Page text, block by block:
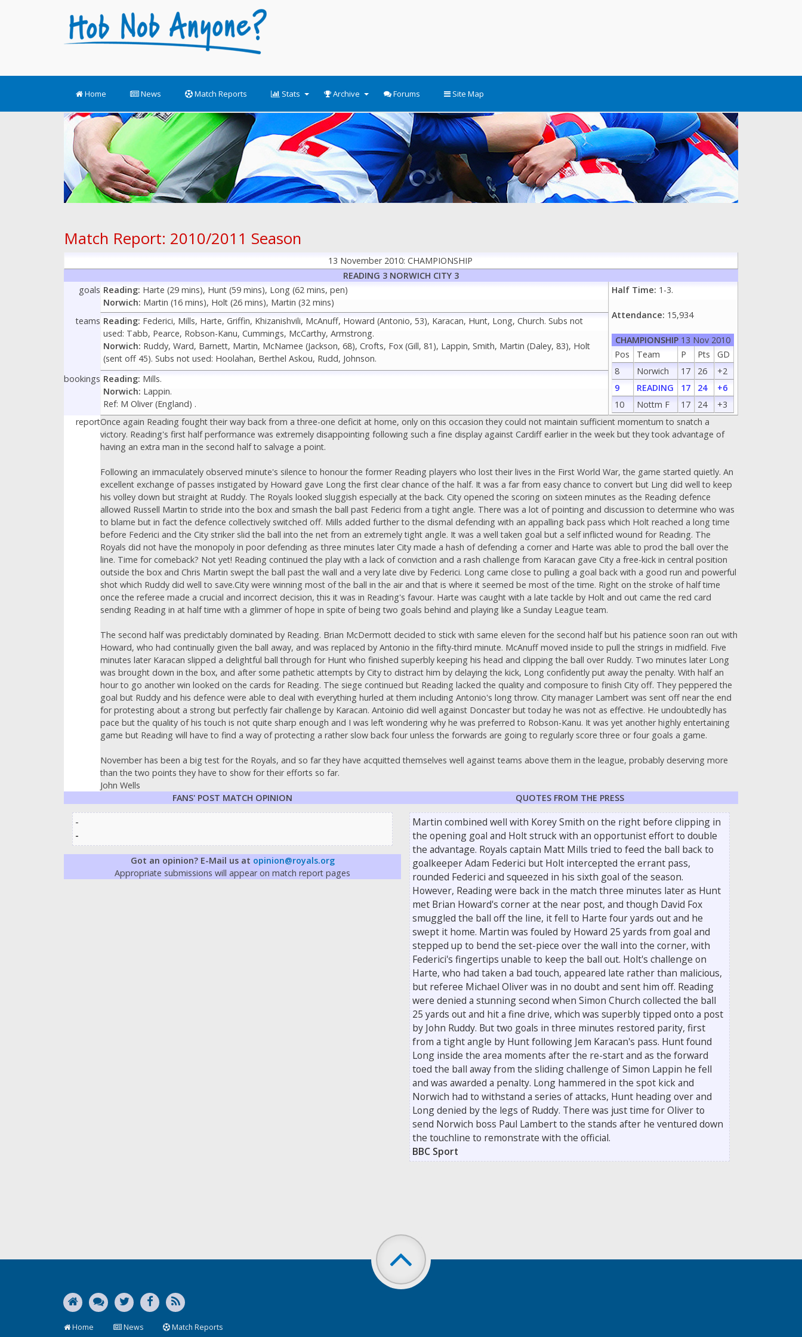
Home News Match Reports Stats Archive Forums Site Map
Match Report: 2010/2011 Season
13 November 2010: CHAMPIONSHIP
READING 3 NORWICH CITY 3
goals Reading: Harte (29 mins), Hunt (59 mins), Long (62 mins, pen)
Norwich: Martin (16 mins), Holt (26 mins), Martin (32 mins)
Half Time: 1-3.
Attendance: 15,934
CHAMPIONSHIP 13 Nov 2010
Pos
Team P Pts
GD
8
Norwich 17 26
+2
9
READING 17 24
+6
10
Nottm F 17 24 +3
teams Reading: Federici, Mills, Harte, Griffin, Khizanishvili, McAnuff, Howard (Antonio, 53), Karacan, Hunt, Long, Church. Subs not
used: Tabb, Pearce, Robson-Kanu, Cummings, McCarthy, Armstrong.
Norwich: Ruddy, Ward, Barnett, Martin, McNamee (Jackson, 68), Crofts, Fox (Gill, 81), Lappin, Smith, Martin (Daley, 83), Holt
(sent off 45). Subs not used: Hoolahan, Berthel Askou, Rudd, Johnson.
bookings Reading: Mills.
Norwich: Lappin.
Ref: M Oliver (England) .
reportOnce again Reading fought their way back from a three-one deficit at home, only on this occasion they could not maintain sufficient momentum to snatch a
victory. Reading's first half performance was extremely disappointing following such a fine display against Cardiff earlier in the week but they took advantage of
having an extra man in the second half to salvage a point.
Following an immaculately observed minute's silence to honour the former Reading players who lost their lives in the First World War, the game started quietly. An
excellent exchange of passes instigated by Howard gave Long the first clear chance of the half. It was a far from easy chance to convert but Ling did well to keep
his volley down but straight at Ruddy. The Royals looked sluggish especially at the back. City opened the scoring on sixteen minutes as the Reading defence
allowed Russell Martin to stride into the box and smash the ball past Federici from a tight angle. There was a lot of pointing and discussion to determine who was
to blame but in fact the defence collectively switched off. Mills added further to the dismal defending with an appalling back pass which Holt reached a long time
before Federici and the City striker slid the ball into the net from an extremely tight angle. It was a well taken goal but a self inflicted wound for Reading. The
Royals did not have the monopoly in poor defending as three minutes later City made a hash of defending a corner and Harte was able to prod the ball over the
line. Time for comeback? Not yet! Reading continued the play with a lack of conviction and a rash challenge from Karacan gave City a free-kick in central position
outside the box and Chris Martin swept the ball past the wall and a very late dive by Federici. Long came close to pulling a goal back with a good run and powerful
shot which Ruddy did well to save.City were winning most of the ball in the air and that is where it seemed be most of the time. Right on the stroke of half time
once the referee made a crucial and incorrect decision, this it was in Reading's favour. Harte was caught with a late tackle by Holt and out came the red card
sending Reading in at half time with a glimmer of hope in spite of being two goals behind and playing like a Sunday League team.
The second half was predictably dominated by Reading. Brian McDermott decided to stick with same eleven for the second half but his patience soon ran out with
Howard, who had continually given the ball away, and was replaced by Antonio in the fifty-third minute. McAnuff moved inside to pull the strings in midfield. Five
minutes later Karacan slipped a delightful ball through for Hunt who finished superbly keeping his head and clipping the ball over Ruddy. Two minutes later Long
was brought down in the box, and after some pathetic attempts by City to distract him by delaying the kick, Long confidently put away the penalty. With half an
hour to go another win looked on the cards for Reading. The siege continued but Reading lacked the quality and composure to finish City off. They peppered the
goal but Ruddy and his defence were able to deal with everything hurled at them including Antonio's long throw. City manager Lambert was sent off near the end
for protesting about a strong but perfectly fair challenge by Karacan. Antoinio did well against Doncaster but today he was not as effective. He undoubtedly has
pace but the quality of his touch is not quite sharp enough and I was left wondering why he was preferred to Robson-Kanu. It was yet another highly entertaining
game but Reading will have to find a way of protecting a rather slow back four unless the forwards are going to regularly score three or four goals a game.
November has been a big test for the Royals, and so far they have acquitted themselves well against teams above them in the league, probably deserving more
than the two points they have to show for their efforts so far.
John Wells
FANS' POST MATCH OPINION
-
-
Got an opinion? E-Mail us at opinion@royals.org
Appropriate submissions will appear on match report pages
QUOTES FROM THE PRESS
Martin combined well with Korey Smith on the right before clipping in
the opening goal and Holt struck with an opportunist effort to double
the advantage. Royals captain Matt Mills tried to feed the ball back to
goalkeeper Adam Federici but Holt intercepted the errant pass,
rounded Federici and squeezed in his sixth goal of the season.
However, Reading were back in the match three minutes later as Hunt
met Brian Howard's corner at the near post, and though David Fox
smuggled the ball off the line, it fell to Harte four yards out and he
swept it home. Martin was fouled by Howard 25 yards from goal and
stepped up to bend the set-piece over the wall into the corner, with
Federici's fingertips unable to keep the ball out. Holt's challenge on
Harte, who had taken a bad touch, appeared late rather than malicious,
but referee Michael Oliver was in no doubt and sent him off. Reading
were denied a stunning second when Simon Church collected the ball
25 yards out and hit a fine drive, which was superbly tipped onto a post
by John Ruddy. But two goals in three minutes restored parity, first
from a tight angle by Hunt following Jem Karacan's pass. Hunt found
Long inside the area moments after the re-start and as the forward
toed the ball away from the sliding challenge of Simon Lappin he fell
and was awarded a penalty. Long hammered in the spot kick and
Norwich had to withstand a series of attacks, Hunt heading over and
Long denied by the legs of Ruddy. There was just time for Oliver to
send Norwich boss Paul Lambert to the stands after he ventured down
the touchline to remonstrate with the official.
BBC Sport
Home News
Match Reports